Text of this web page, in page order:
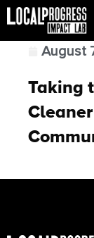
August
Taking